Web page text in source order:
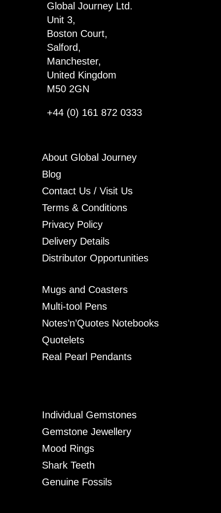
Global Journey Ltd.
Unit 3,
Boston Court,
Salford,
Manchester,
United Kingdom
M50 2GN
+44 (0) 161 872 0333
About Global Journey
Blog
Contact Us / Visit Us
Terms & Conditions
Privacy Policy
Delivery Details
Distributor Opportunities
Mugs and Coasters
Multi-tool Pens
Notes’n’Quotes Notebooks
Quotelets
Real Pearl Pendants
Individual Gemstones
Gemstone Jewellery
Mood Rings
Shark Teeth
Genuine Fossils